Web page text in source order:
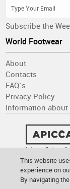
Subscribe the
World Footwear
About
Contacts
FAQ´s
Privacy Policy
Information
This website
experience on
By navigating